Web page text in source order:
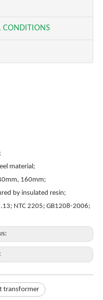
CONDITIONS
material;
160mm;
by insulated resin;
NTC 2205; GB1208-2006;
transformer